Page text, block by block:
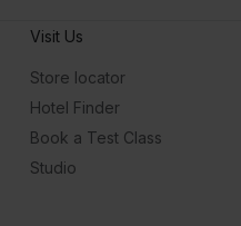
Visit Us
Store locator
Hotel Finder
Book a Test Class
Studio